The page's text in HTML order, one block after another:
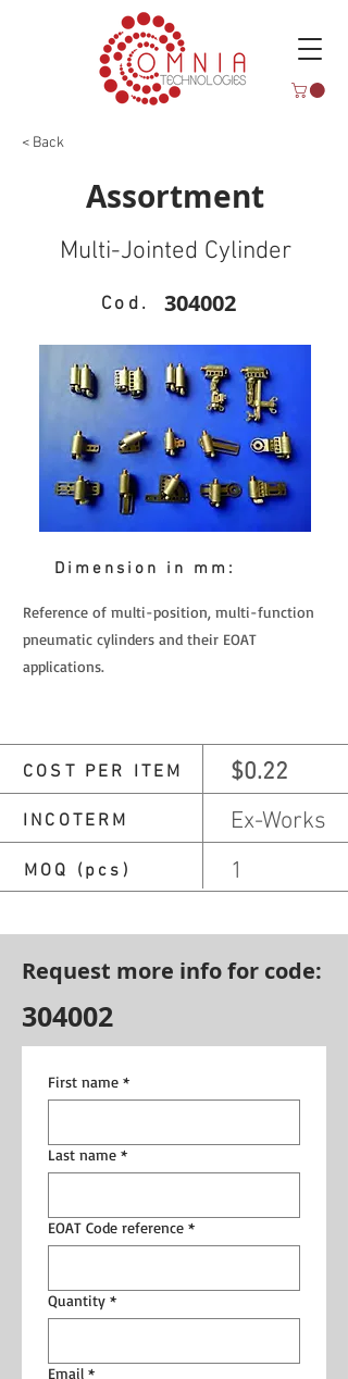
< Back
Assortment
Multi-Jointed Cylinder
Cod. 304002
Dimension in mm:
Reference of multi-position, multi-function
pneumatic cylinders and their EOAT
applications.
COST PER ITEM $0.22
INCOTERM Ex-Works
MOQ (pcs) 1
Request more info for code:
304002
First name *
Last name *
EOAT Code reference *
Quantity *
Email *